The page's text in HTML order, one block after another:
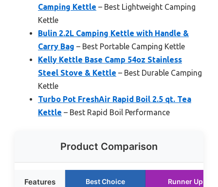
Camping Kettle – Best Lightweight Camping
Kettle
Bulin 2.2L Camping Kettle with Handle &
Carry Bag – Best Portable Camping Kettle
Kelly Kettle Base Camp 54oz Stainless
Steel Stove & Kettle – Best Durable Camping
Kettle
Turbo Pot FreshAir Rapid Boil 2.5 qt. Tea
Kettle – Best Rapid Boil Performance
Product Comparison
Features Best Choice Runner Up